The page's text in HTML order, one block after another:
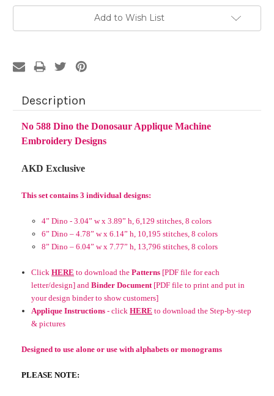
Add to Wish List
Description
No 588 Dino the Donosaur Applique Machine
Embroidery Designs
AKD Exclusive
This set contains 3 individual designs:
4” Dino - 3.04” w x 3.89” h, 6,129 stitches, 8 colors
6” Dino – 4.78” w x 6.14” h, 10,195 stitches, 8 colors
8” Dino – 6.04” w x 7.77” h, 13,796 stitches, 8 colors
ClickHERE to download thePatterns [PDF file for each
letter/design] andBinder Document[PDF file to print and put in
your design binder to show customers]
Applique Instructions - click HERE to download theStep-by-step
& pictures
Designed to use alone or use with alphabets or monograms
PLEASE NOTE: